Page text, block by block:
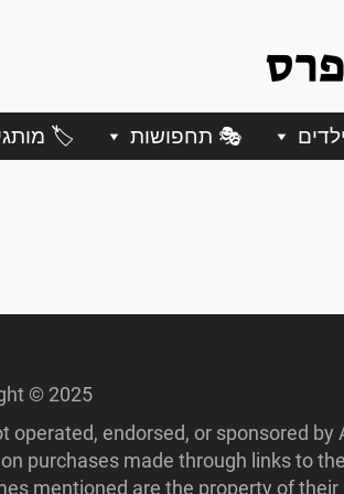
🎭 תחפושות 🏷️
© 2025
endorsed, or sponsored by
purchases made through links to
mentioned are the property of